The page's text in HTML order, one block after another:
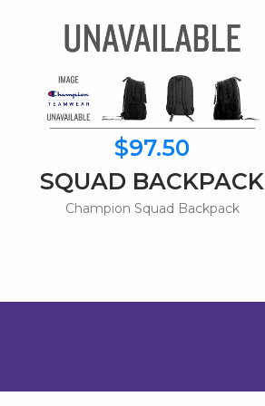
$97.50
SQUAD BACKPACK
Champion Squad Backpack